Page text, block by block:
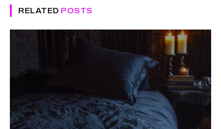
RELATED POSTS